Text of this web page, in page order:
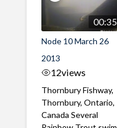
00:35
Node 10 March 26
2013
12views
Thornbury Fishway,
Thornbury, Ontario,
Canada Several